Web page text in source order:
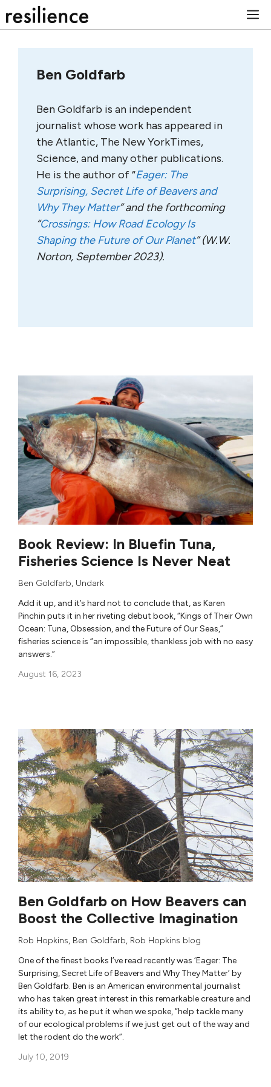
to
Ben Goldfarb
Ben Goldfarb is an independent
journalist whose work has appeared in
the Atlantic, The New YorkTimes,
Science, and many other publications.
He is the author of “Eager: The
Surprising, Secret Life of Beavers and
Why They Matter” and the forthcoming
“Crossings: How Road Ecology Is
Shaping the Future of Our Planet” (W.W.
Norton, September 2023).
Book Review: In Bluefin Tuna,
Fisheries Science Is Never Neat
Ben Goldfarb, Undark
Add it up, and it’s hard not to conclude that, as Karen
Pinchin puts it in her riveting debut book, “Kings of Their Own
Ocean: Tuna, Obsession, and the Future of Our Seas,”
fisheries science is “an impossible, thankless job with no easy
answers.”
August 16, 2023
Ben Goldfarb on How Beavers can
Boost the Collective Imagination
Rob Hopkins, Ben Goldfarb, Rob Hopkins blog
One of the finest books I’ve read recently was ‘Eager: The
Surprising, Secret Life of Beavers and Why They Matter’ by
Ben Goldfarb. Ben is an American environmental journalist
who has taken great interest in this remarkable creature and
its ability to, as he put it when we spoke, “help tackle many
of our ecological problems if we just get out of the way and
let the rodent do the work”.
July 10, 2019